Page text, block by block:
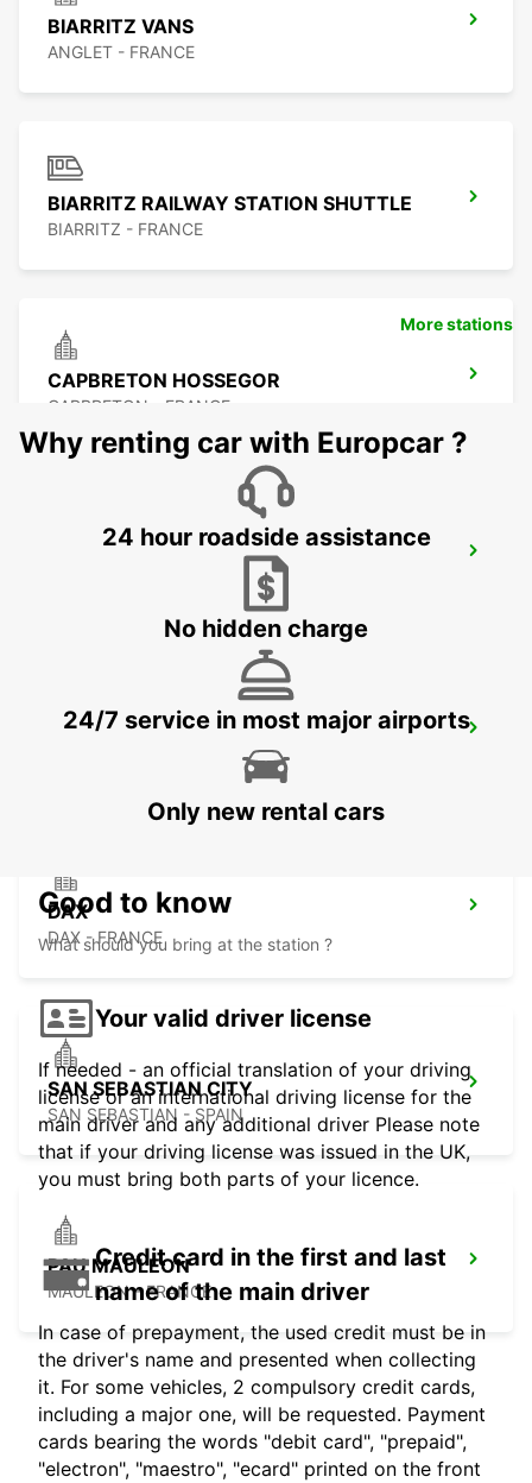
BIARRITZ VANS
ANGLET - FRANCE
BIARRITZ RAILWAY STATION SHUTTLE
BIARRITZ - FRANCE
CAPBRETON HOSSEGOR
CAPBRETON - FRANCE
SAN SEBASTIAN AIRPORT
DAX RAILWAY STATION
DAX
DAX - FRANCE
SAN SEBASTIAN CITY
SAN SEBASTIAN - SPAIN
PAU MAULEON
MAULEON - FRANCE
More stations
Why renting car with Europcar ?
24 hour roadside assistance
No hidden charge
24/7 service in most major airports
Only new rental cars
Good to know
What should you bring at the station ?
Your valid driver license
If needed - an official translation of your driving
license or an international driving license for the
main driver and any additional driver Please note
that if your driving license was issued in the UK,
you must bring both parts of your licence.
Credit card in the first and last
name of the main driver
In case of prepayment, the used credit must be in
the driver's name and presented when collecting
it. For some vehicles, 2 compulsory credit cards,
including a major one, will be requested. Payment
cards bearing the words "debit card", "prepaid",
"electron", "maestro", "ecard" printed on the front